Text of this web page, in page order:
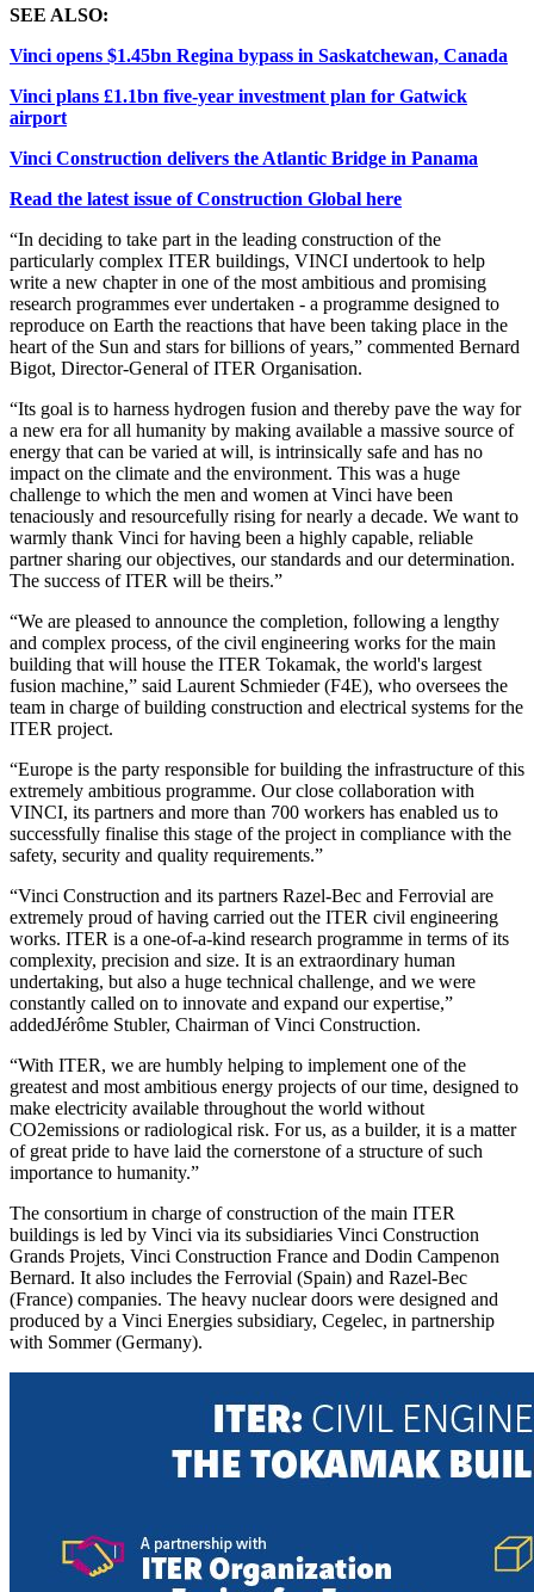
SEE ALSO:
Vinci opens $1.45bn Regina bypass in Saskatchewan, Canada
Vinci plans £1.1bn five-year investment plan for Gatwick
airport
Vinci Construction delivers the Atlantic Bridge in Panama
Read the latest issue of Construction Global here
“In deciding to take part in the leading construction of the
particularly complex ITER buildings, VINCI undertook to help
write a new chapter in one of the most ambitious and promising
research programmes ever undertaken - a programme designed to
reproduce on Earth the reactions that have been taking place in the
heart of the Sun and stars for billions of years,” commented Bernard
Bigot, Director-General of ITER Organisation.
“Its goal is to harness hydrogen fusion and thereby pave the way for
a new era for all humanity by making available a massive source of
energy that can be varied at will, is intrinsically safe and has no
impact on the climate and the environment. This was a huge
challenge to which the men and women at Vinci have been
tenaciously and resourcefully rising for nearly a decade. We want to
warmly thank Vinci for having been a highly capable, reliable
partner sharing our objectives, our standards and our determination.
The success of ITER will be theirs.”
“We are pleased to announce the completion, following a lengthy
and complex process, of the civil engineering works for the main
building that will house the ITER Tokamak, the world's largest
fusion machine,” said Laurent Schmieder (F4E), who oversees the
team in charge of building construction and electrical systems for the
ITER project.
“Europe is the party responsible for building the infrastructure of this
extremely ambitious programme. Our close collaboration with
VINCI, its partners and more than 700 workers has enabled us to
successfully finalise this stage of the project in compliance with the
safety, security and quality requirements.”
“Vinci Construction and its partners Razel-Bec and Ferrovial are
extremely proud of having carried out the ITER civil engineering
works. ITER is a one-of-a-kind research programme in terms of its
complexity, precision and size. It is an extraordinary human
undertaking, but also a huge technical challenge, and we were
constantly called on to innovate and expand our expertise,”
addedJérôme Stubler, Chairman of Vinci Construction.
“With ITER, we are humbly helping to implement one of the
greatest and most ambitious energy projects of our time, designed to
make electricity available throughout the world without
CO2emissions or radiological risk. For us, as a builder, it is a matter
of great pride to have laid the cornerstone of a structure of such
importance to humanity.”
The consortium in charge of construction of the main ITER
buildings is led by Vinci via its subsidiaries Vinci Construction
Grands Projets, Vinci Construction France and Dodin Campenon
Bernard. It also includes the Ferrovial (Spain) and Razel-Bec
(France) companies. The heavy nuclear doors were designed and
produced by a Vinci Energies subsidiary, Cegelec, in partnership
with Sommer (Germany).